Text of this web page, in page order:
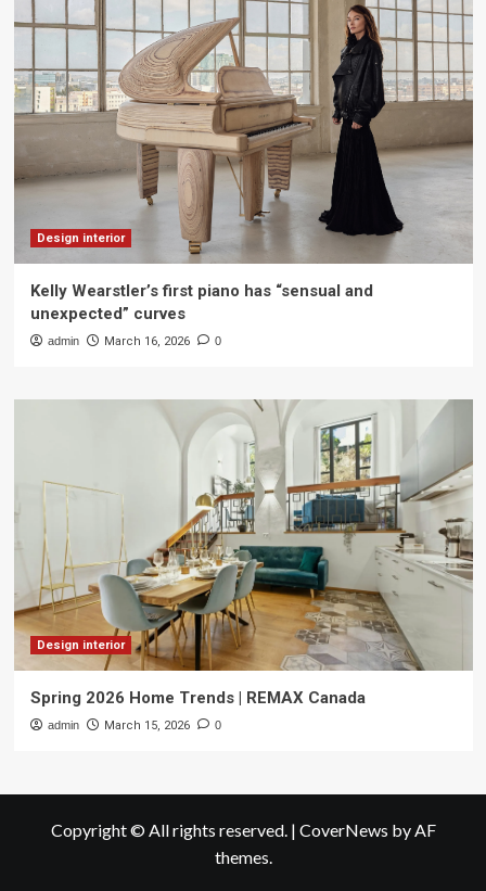
Design interior
Kelly Wearstler’s first piano has “sensual and
unexpected” curves
admin March 16, 2026 0
Design interior
Spring 2026 Home Trends | REMAX Canada
admin March 15, 2026 0
Copyright © All rights reserved. | CoverNews by AF
themes.